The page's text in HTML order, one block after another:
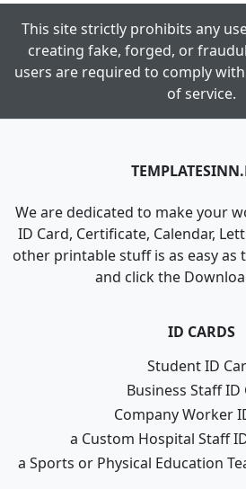
This site strictly prohibits any
creating fake, forged, or
users are required to comply
of service.
We are dedicated to make your
ID Card, Certificate, Calendar,
other printable stuff is as easy as
and click the
ID CARDS
Student ID
Business Staff ID
Company Worker
a Custom Hospital Staff
a Sports or Physical Education